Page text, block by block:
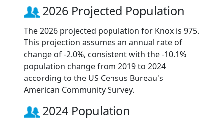
2026 Projected Population
The 2026 projected population for Knox is 975.
This projection assumes an annual rate of
change of -2.0%, consistent with the -10.1%
population change from 2019 to 2024
according to the US Census Bureau's
American Community Survey.
2024 Population